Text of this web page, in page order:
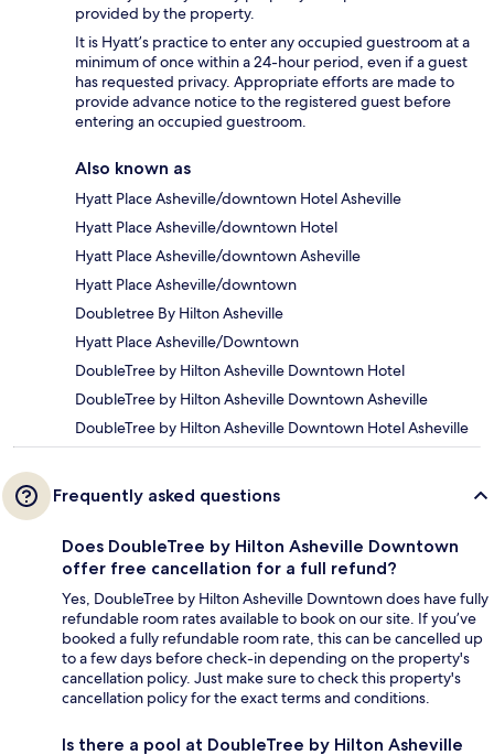
provided by the property.
It is Hyatt’s practice to enter any occupied guestroom at a
minimum of once within a 24-hour period, even if a guest
has requested privacy. Appropriate efforts are made to
provide advance notice to the registered guest before
entering an occupied guestroom.
Also known as
Hyatt Place Asheville/downtown Hotel Asheville
Hyatt Place Asheville/downtown Hotel
Hyatt Place Asheville/downtown Asheville
Hyatt Place Asheville/downtown
Doubletree By Hilton Asheville
Hyatt Place Asheville/Downtown
DoubleTree by Hilton Asheville Downtown Hotel
DoubleTree by Hilton Asheville Downtown Asheville
DoubleTree by Hilton Asheville Downtown Hotel Asheville
Frequently asked questions
Does DoubleTree by Hilton Asheville Downtown
offer free cancellation for a full refund?
Yes, DoubleTree by Hilton Asheville Downtown does have fully
refundable room rates available to book on our site. If you’ve
booked a fully refundable room rate, this can be cancelled up
to a few days before check-in depending on the property's
cancellation policy. Just make sure to check this property's
cancellation policy for the exact terms and conditions.
Is there a pool at DoubleTree by Hilton Asheville